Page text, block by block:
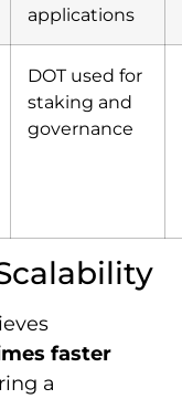
applications
DOT used for
staking and
governance
faster
a